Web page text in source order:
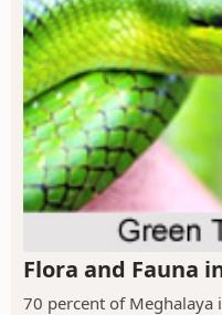
Flora and Fauna
70 percent of Meghalaya